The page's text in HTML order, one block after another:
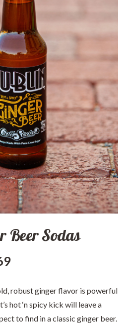
Beer Sodas
Price
$13.00
through
$31.69
robust ginger flavor is powerful
hot ‘n spicy kick will leave a
to find in a classic ginger beer.